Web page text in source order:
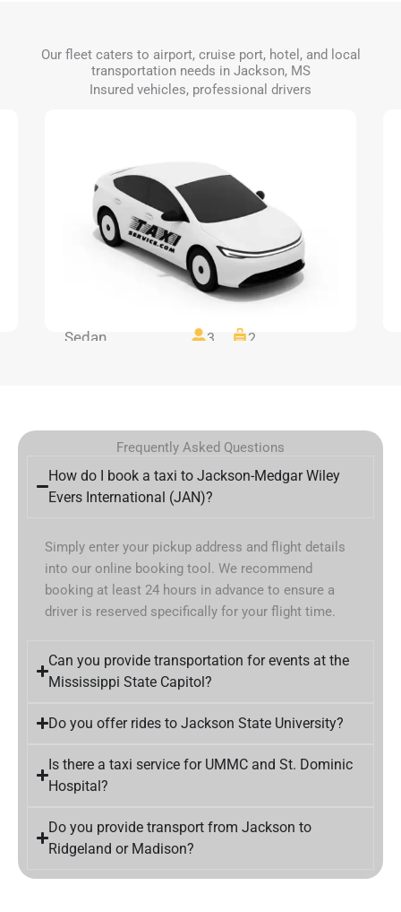
Our fleet caters to airport, cruise port, hotel, and local
transportation needs in Jackson, MS
Insured vehicles, professional drivers
Sedan 3 2
Frequently Asked Questions
How do I book a taxi to Jackson-Medgar Wiley
Evers International (JAN)?
Simply enter your pickup address and flight details
into our online booking tool. We recommend
booking at least 24 hours in advance to ensure a
driver is reserved specifically for your flight time.
Can you provide transportation for events at the
Mississippi State Capitol?
Do you offer rides to Jackson State University?
Is there a taxi service for UMMC and St. Dominic
Hospital?
Do you provide transport from Jackson to
Ridgeland or Madison?